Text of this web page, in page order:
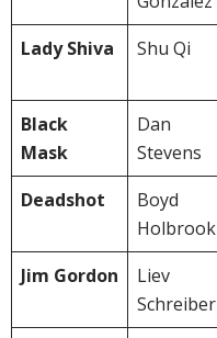
Lady Shiva
Shu Qi
Black
Mask
Dan
Stevens
Deadshot
Boyd
Holbrook
Jim Gordon
Liev
Schreiber